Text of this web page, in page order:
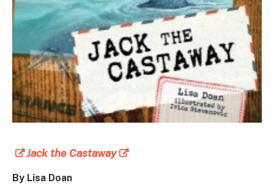
Jack the Castaway
By Lisa Doan